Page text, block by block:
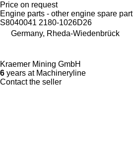
Price on request
Engine parts - other engine spare part
S8040041 2180-1026D26
Germany, Rheda-Wiedenbrück
Kraemer Mining GmbH
6 years at Machineryline
Contact the seller